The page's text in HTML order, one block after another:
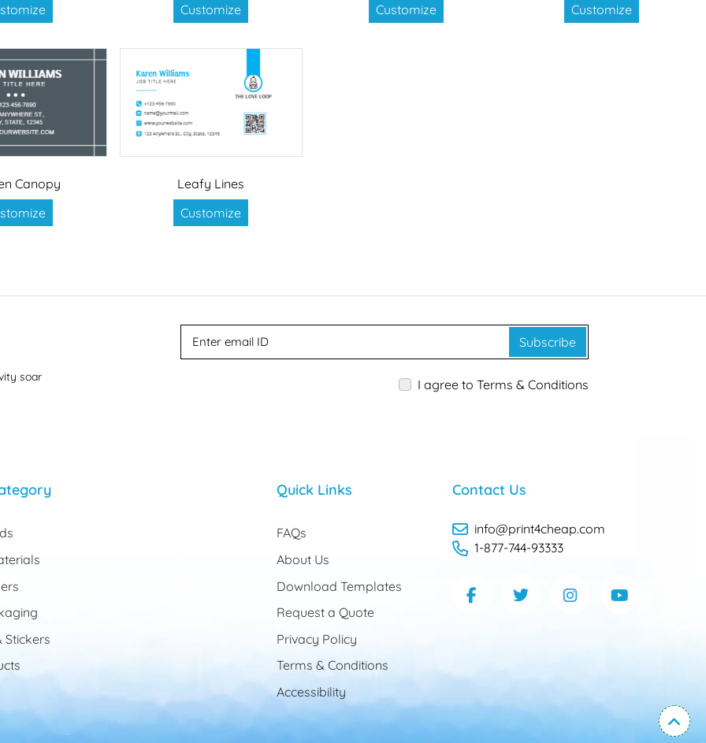
Customize
Customize
Customize
Canopy
Leafy Lines
Customize
soar
Subscribe
I agree to Terms & Conditions
Stickers
Quick Links
FAQs
About Us
Download Templates
Request a Quote
Privacy Policy
Terms & Conditions
Accessibility
Contact Us
info@print4cheap.com
1-877-744-93333